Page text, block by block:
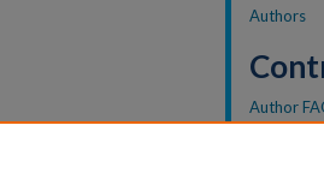
Authors
Author